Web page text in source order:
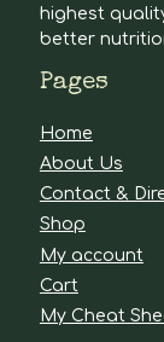
highest
better
Pages
Home
About Us
Contact &
Shop
My account
Cart
My Cheat